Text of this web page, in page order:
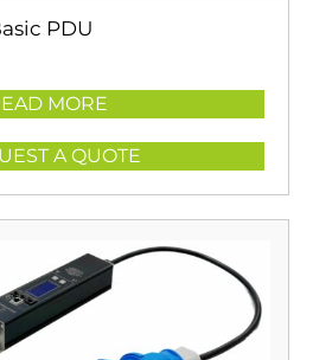
PDU
MORE
A QUOTE